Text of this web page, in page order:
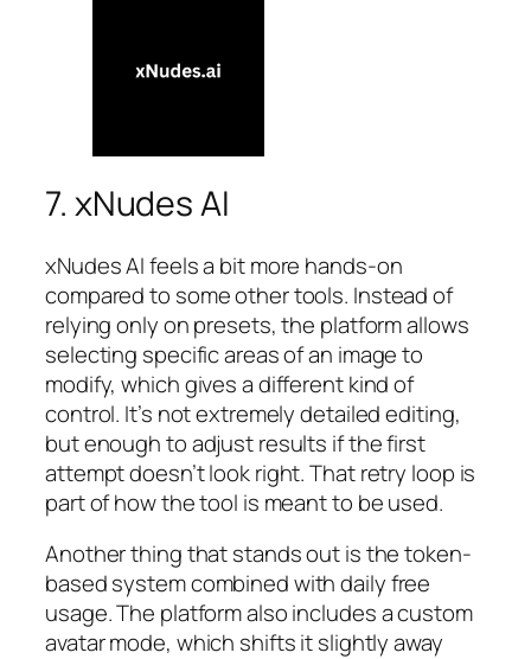
7. xNudes AI
xNudes AI feels a bit more hands-on
compared to some other tools. Instead of
relying only on presets, the platform allows
selecting specific areas of an image to
modify, which gives a different kind of
control. It’s not extremely detailed editing,
but enough to adjust results if the first
attempt doesn’t look right. That retry loop is
part of how the tool is meant to be used.
Another thing that stands out is the token-
based system combined with daily free
usage. The platform also includes a custom
avatar mode, which shifts it slightly away